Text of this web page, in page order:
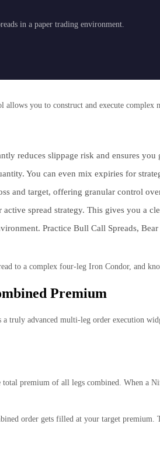
in a paper trading environment.
you to construct and execute
reduces slippage risk and ensures you
You can even mix expiries for
and target, offering granular control
spread strategy. This gives you a
Practice Bull Call Spreads,
to a complex four-leg Iron Condor, and
Premium
truly advanced multi-leg order execution
premium of all legs combined. When a
order gets filled at your target premium.